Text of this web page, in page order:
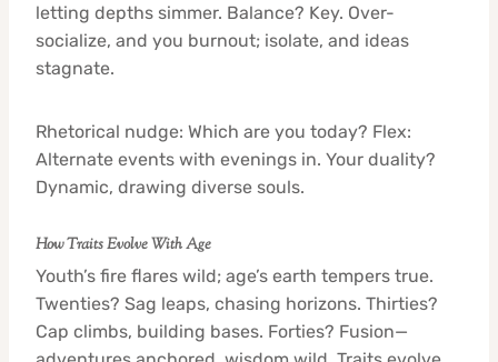
letting depths simmer. Balance? Key. Over-
socialize, and you burnout; isolate, and ideas
stagnate.
Rhetorical nudge: Which are you today? Flex:
Alternate events with evenings in. Your duality?
Dynamic, drawing diverse souls.
How Traits Evolve With Age
Youth’s fire flares wild; age’s earth tempers true.
Twenties? Sag leaps, chasing horizons. Thirties?
Cap climbs, building bases. Forties? Fusion—